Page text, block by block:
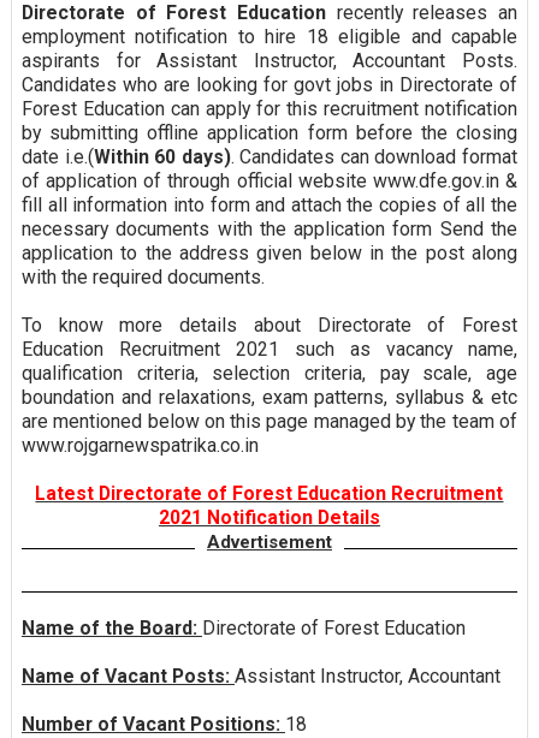
Directorate of Forest Education recently releases an
employment notification to hire 18 eligible and capable
aspirants for Assistant Instructor, Accountant Posts.
Candidates who are looking for govt jobs in Directorate of
Forest Education can apply for this recruitment notification
by submitting offline application form before the closing
date i.e.(Within 60 days). Candidates can download format
of application of through official website www.dfe.gov.in &
fill all information into form and attach the copies of all the
necessary documents with the application form Send the
application to the address given below in the post along
with the required documents.
To know more details about Directorate of Forest
Education Recruitment 2021 such as vacancy name,
qualification criteria, selection criteria, pay scale, age
boundation and relaxations, exam patterns, syllabus & etc
are mentioned below on this page managed by the team of
www.rojgarnewspatrika.co.in
Latest Directorate of Forest Education Recruitment
2021 Notification Details
Advertisement
Name of the Board: Directorate of Forest Education
Name of Vacant Posts: Assistant Instructor, Accountant
Number of Vacant Positions: 18